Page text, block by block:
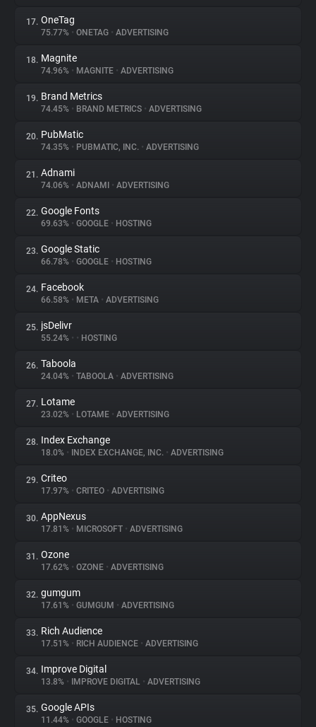
17. OneTag
75.77% • ONETAG • ADVERTISING
18. Magnite
74.96% • MAGNITE • ADVERTISING
19. Brand Metrics
74.45% • BRAND METRICS • ADVERTISING
20. PubMatic
74.35% • PUBMATIC, INC. • ADVERTISING
21. Adnami
74.06% • ADNAMI • ADVERTISING
22. Google Fonts
69.63% • GOOGLE • HOSTING
23. Google Static
66.78% • GOOGLE • HOSTING
24. Facebook
66.58% • META • ADVERTISING
25. jsDelivr
55.24% • • HOSTING
26. Taboola
24.04% • TABOOLA • ADVERTISING
27. Lotame
23.02% • LOTAME • ADVERTISING
28. Index Exchange
18.0% • INDEX EXCHANGE, INC. • ADVERTISING
29. Criteo
17.97% • CRITEO • ADVERTISING
30. AppNexus
17.81% • MICROSOFT • ADVERTISING
31. Ozone
17.62% • OZONE • ADVERTISING
32. gumgum
17.61% • GUMGUM • ADVERTISING
33. Rich Audience
17.51% • RICH AUDIENCE • ADVERTISING
34. Improve Digital
13.8% • IMPROVE DIGITAL • ADVERTISING
35. Google APIs
11.44% • GOOGLE • HOSTING